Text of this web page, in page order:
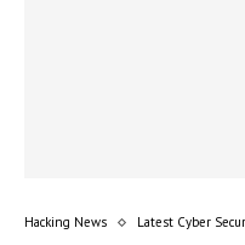
Hacking News Latest Cyber